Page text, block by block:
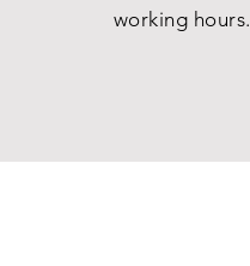
working hours.